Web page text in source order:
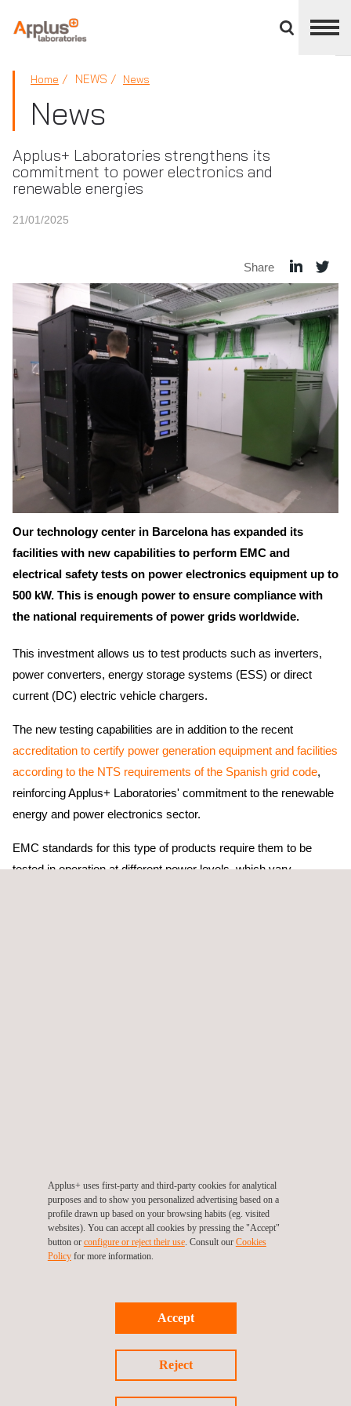
divisions
panel
APPLUS+
Home NEWS News
News
Applus+ Laboratories strengthens its
commitment to power electronics and
renewable energies
21/01/2025
Share
Our technology center in Barcelona has expanded its
facilities with new capabilities to perform EMC and
electrical safety tests on power electronics equipment up to
500 kW. This is enough power to ensure compliance with
the national requirements of power grids worldwide.
This investment allows us to test products such as inverters,
power converters, energy storage systems (ESS) or direct
current (DC) electric vehicle chargers.
The new testing capabilities are in addition to the recent
accreditation to certify power generation equipment and facilities
according to the NTS requirements of the Spanish grid code,
reinforcing Applus+ Laboratories' commitment to the renewable
energy and power electronics sector.
EMC standards for this type of products require them to be
tested in operation at different power levels, which vary
laboratory
The regulation allows manufacturers to make a self-declaration
in order to obtain CE marking. Even so, testing in an
independent laboratory with ISO/IEC 17025 accreditation offers
large customers and international markets.
Applus+ uses first-party and third-party cookies for analytical
purposes and to show you personalized advertising based on a
profile drawn up based on your browsing habits (eg. visited
websites). You can accept all cookies by pressing the "Accept"
button or configure or reject their use. Consult our Cookies
Policyfor more information.
Accept
Reject